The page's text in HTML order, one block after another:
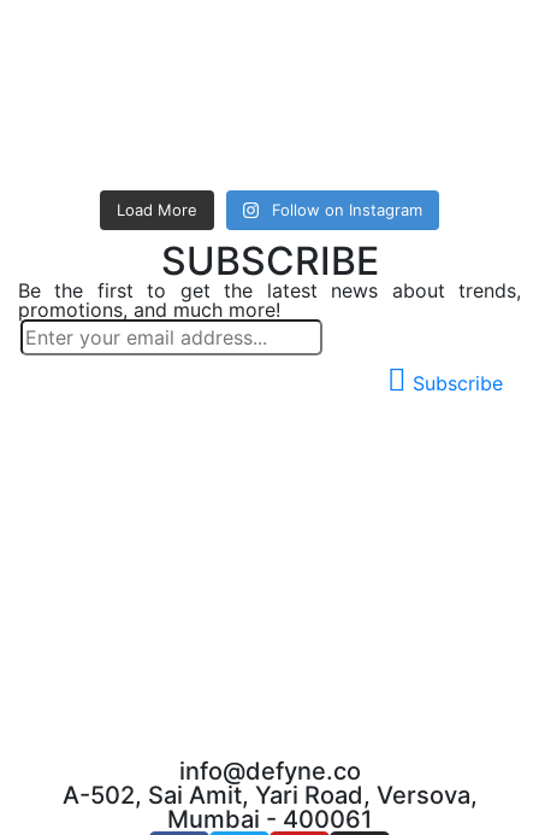
Load More Follow on Instagram
SUBSCRIBE
Be the first to get the latest news about trends,
promotions, and much more!
Subscribe
info@defyne.co
A-502, Sai Amit, Yari Road, Versova,
Mumbai - 400061